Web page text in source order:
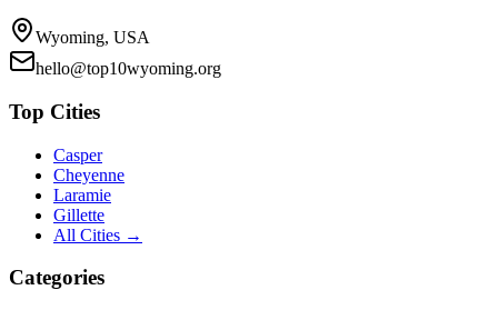
Wyoming, USA
hello@top10wyoming.org
Top Cities
Casper
Cheyenne
Laramie
Gillette
All Cities →
Categories